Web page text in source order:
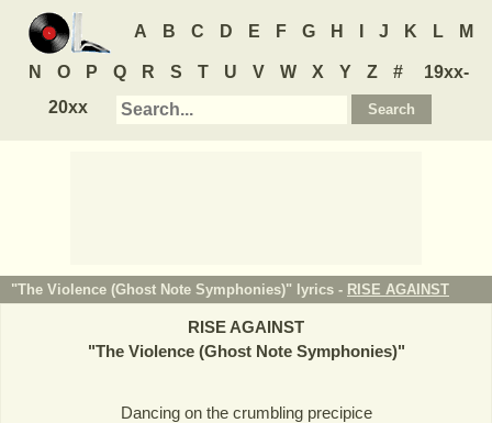
A B C D E F G H J K L M
N O P Q R S T U V W X Y Z #
19xx-
20xx
"The Violence (Ghost Note Symphonies)" lyrics - RISE AGAINST
RISE AGAINST
"The Violence (Ghost Note Symphonies)"
Dancing on the crumbling precipice